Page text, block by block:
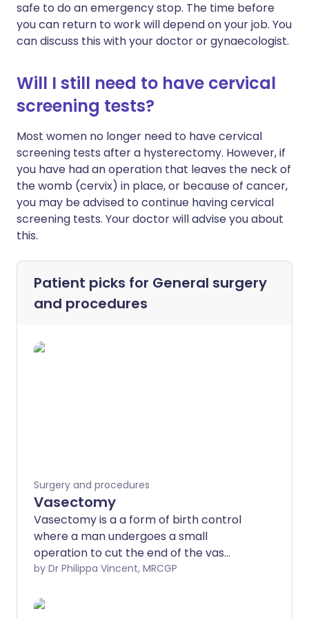
safe to do an emergency stop. The time before
you can return to work will depend on your job. You
can discuss this with your doctor or gynaecologist.
Will I still need to have cervical
screening tests?
Most women no longer need to have cervical
screening tests after a hysterectomy. However, if
you have had an operation that leaves the neck of
the womb (cervix) in place, or because of cancer,
you may be advised to continue having cervical
screening tests. Your doctor will advise you about
this.
Patient picks for General surgery
and procedures
Surgery and procedures
Vasectomy
Vasectomy is a a form of birth control
where a man undergoes a small
operation to cut the end of the vas
deferens tube. This is the tube that takes
penis. Sperm are made in the testes.
by Dr Philippa Vincent, MRCGP